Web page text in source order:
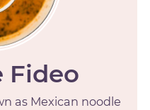
Fideo
as Mexican noodle